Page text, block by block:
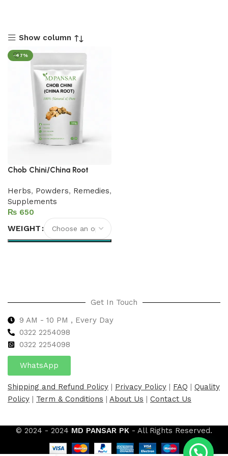
Show column
-47%
Chob Chini/China Root
Herbs, Powders, Remedies,
Supplements
₨
WEIGHT
Get In Touch
9 AM - 10 PM , Every Day
0322 2254098
0322 2254098
WhatsApp
Shipping and Refund Policy | Privacy Policy | FAQ | Quality
Policy | Term & Conditions | About Us | Contact Us
© 2024 - 2024 MD PANSAR PK - All Rights Reserved.